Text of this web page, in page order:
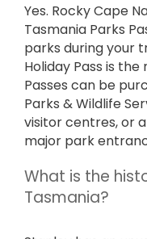
Yes. Rocky Cape
Tasmania Parks
parks during your
Holiday Pass is
Passes can be
Parks & Wildlife
visitor centres, or
major park
What is the
Tasmania?